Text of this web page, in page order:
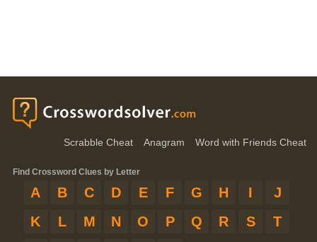
Scrabble Cheat Anagram Word with Friends Cheat
Find Crossword Clues by Letter
A B C D E F G H I
J
K
L M N O P Q R S
T